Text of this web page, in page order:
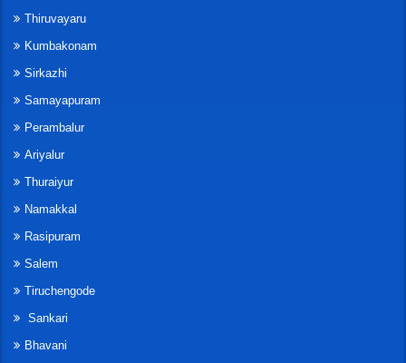
Thiruvayaru
Kumbakonam
Sirkazhi
Samayapuram
Perambalur
Ariyalur
Thuraiyur
Namakkal
Rasipuram
Salem
Tiruchengode
Sankari
Bhavani